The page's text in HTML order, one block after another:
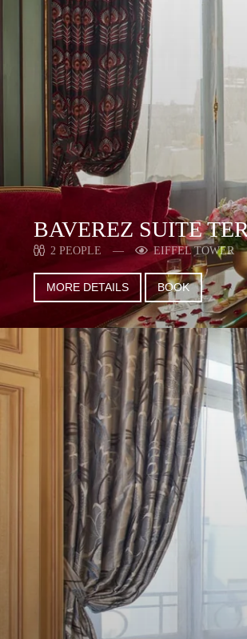
BAVEREZ SUITE
2 PEOPLE EIFFEL TOWER
MORE DETAILS BOOK